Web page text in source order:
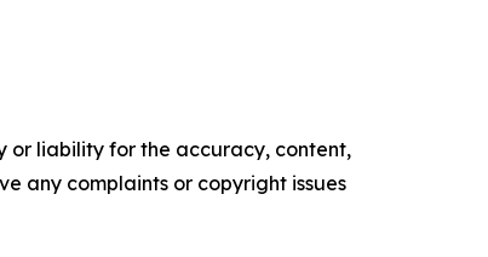
or liability for the accuracy, content,
any complaints or copyright issues